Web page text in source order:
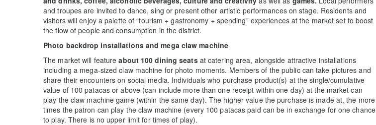
and troupes are invited to dance, sing or present other artistic performances on stage. Residents and
visitors will enjoy a palette of “tourism + gastronomy + spending” experiences at the market set to boost
the flow of people and consumption in the district.
Photo backdrop installations and mega claw machine
The market will featureabout 100 dining seatsat catering area, alongside attractive installations
including a mega-sized claw machine for photo moments. Members of the public can take pictures and
share their encounters on social media. Individuals who purchase product(s) at the single/cumulative
value of 100 patacas or above (can include more than one receipt within one day) at the market can
play the claw machine game (within the same day). The higher value the purchase is made at, the more
times the patron can play the claw machine (every 100 patacas paid can be in exchange for one chance
to play. There is no upper limit for times of play).